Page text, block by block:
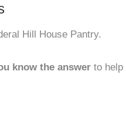
Hill House Pantry.
know the answer to help